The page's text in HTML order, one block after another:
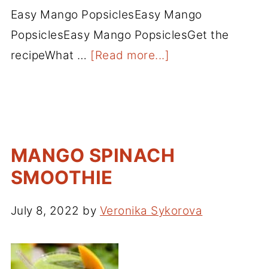
Easy Mango PopsiclesEasy Mango
PopsiclesEasy Mango PopsiclesGet the
recipeWhat … [Read more...]
MANGO SPINACH
SMOOTHIE
July 8, 2022 by Veronika Sykorova